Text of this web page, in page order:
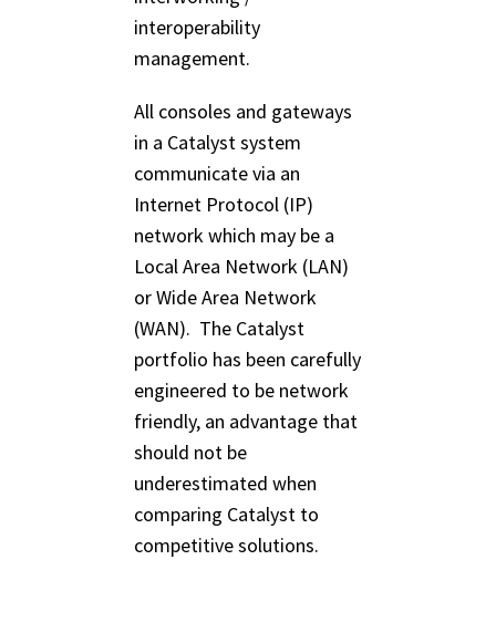
interoperability
management.
All consoles and gateways
in a Catalyst system
communicate via an
Internet Protocol (IP)
network which may be a
Local Area Network (LAN)
or Wide Area Network
(WAN). The Catalyst
portfolio has been carefully
engineered to be network
friendly, an advantage that
should not be
underestimated when
comparing Catalyst to
competitive solutions.